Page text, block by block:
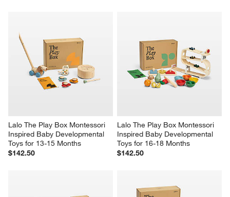
Lalo The Play Box Montessori
Inspired Baby Developmental
Toys for 13-15 Months
$142.50
Lalo The Play Box Montessori
Inspired Baby Developmental
Toys for 16-18 Months
$142.50